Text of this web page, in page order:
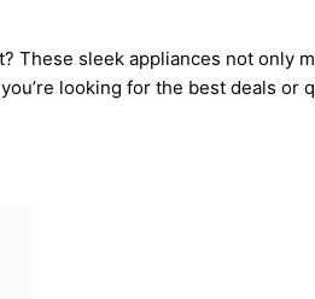
These sleek appliances not only
looking for the best deals or